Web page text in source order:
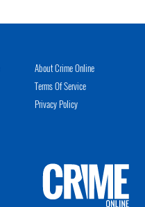
About Crime Online
Terms Of Service
Privacy Policy